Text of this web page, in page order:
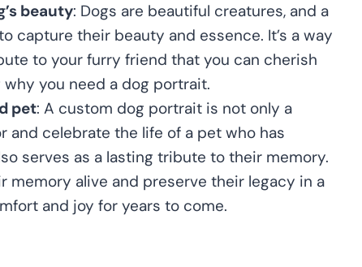
beauty: Dogs are beautiful creatures, and a
capture their beauty and essence. It’s a way
to your furry friend that you can cherish
you need a dog portrait.
pet: A custom dog portrait is not only a
and celebrate the life of a pet who has
serves as a lasting tribute to their memory.
memory alive and preserve their legacy in a
and joy for years to come.